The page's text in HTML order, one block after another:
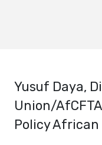
Yusuf Daya,
Union/
Policy